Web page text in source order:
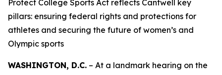
Protect College Sports Act reflects Cantwell key
pillars: ensuring federal rights and protections for
athletes and securing the future of women’s and
Olympic sports
WASHINGTON, D.C. – At a landmark hearing on the